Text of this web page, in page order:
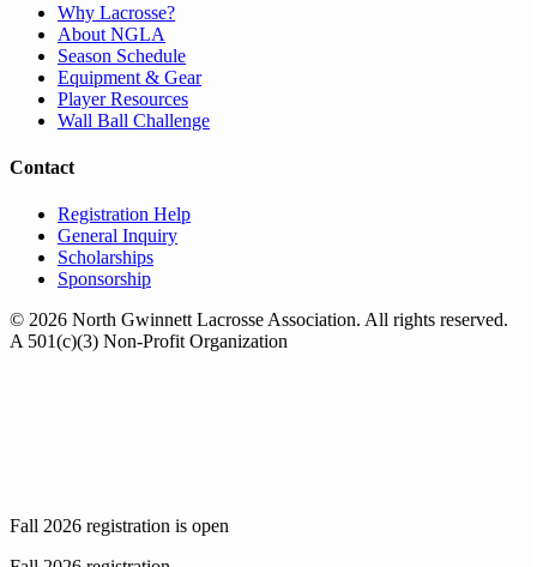
Why Lacrosse?
About NGLA
Season Schedule
Equipment & Gear
Player Resources
Wall Ball Challenge
Contact
Registration Help
General Inquiry
Scholarships
Sponsorship
© 2026 North Gwinnett Lacrosse Association. All rights reserved.
A 501(c)(3) Non-Profit Organization
Fall 2026 registration is open